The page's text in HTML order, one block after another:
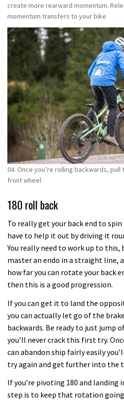
create more rearward momentum.
momentum transfers to your bike
04. Once you’re rolling backwards,
front wheel
180 roll back
To really get your back end to
have to help it out by driving it
You really need to work up to this,
master an endo in a straight line,
how far you can rotate your back
then this is a good progression.
If you can get it to land the
you can actually let go of the
backwards. Be ready to just jump
you’ll never crack this first try.
can abandon ship fairly easily
try again and get further into the
If you’re pivoting 180 and
step is to keep that rotation